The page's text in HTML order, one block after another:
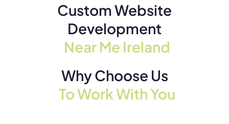
Custom Website
Development
Near Me Ireland
Why Choose Us
To Work With You